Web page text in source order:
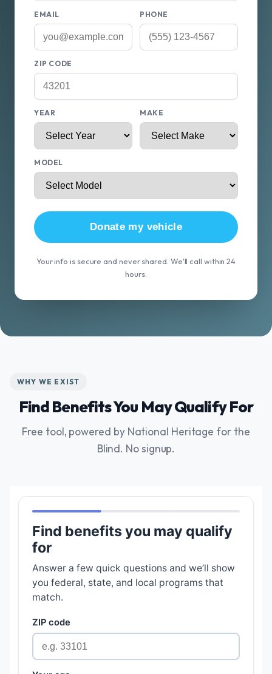
EMAIL PHONE
ZIP CODE
YEAR MAKE
MODEL
Donate my vehicle
Your info is secure and never shared. We'll call within 24
hours.
WHY WE EXIST
Find Benefits You May Qualify For
Free tool, powered by National Heritage for the
Blind. No signup.